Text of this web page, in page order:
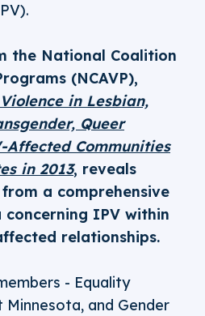
the National Coalition
(NCAVP),
in Lesbian,
Queer
Affected Communities
in 2013, reveals
a comprehensive
IPV within
relationships.
- Equality
Minnesota, and Gender